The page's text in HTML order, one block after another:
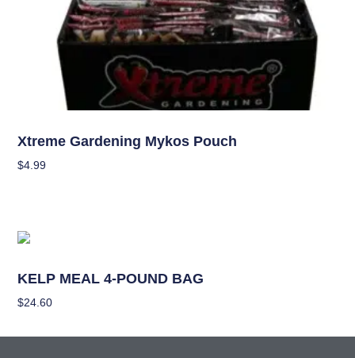
Xtreme Gardening Mykos Pouch
$4.99
KELP MEAL 4-POUND BAG
$24.60